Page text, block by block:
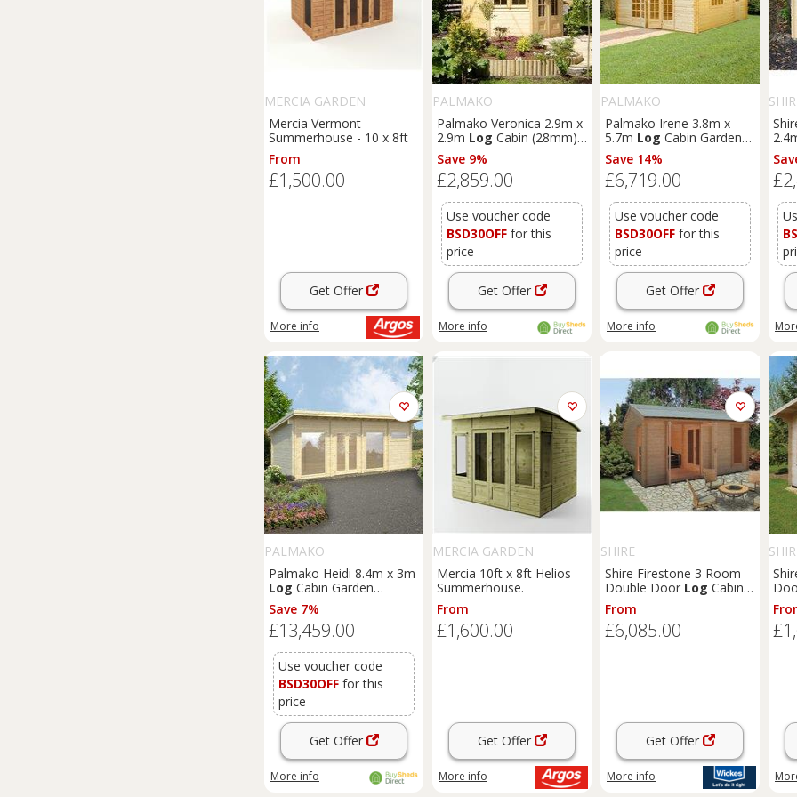
MERCIA GARDEN
PRODUCTS
Mercia Vermont
Summerhouse - 10 x 8ft
From
£1,500.00
Get Offer
More info
PALMAKO
Palmako Veronica 2.9m x
2.9m Log Cabin (28mm) -
2 Windows
Save 9%
£2,859.00
Use voucher code
BSD30OFF for this
price
Get Offer
More info
PALMAKO
Palmako Irene 3.8m x
5.7m Log Cabin Garden
Building (44mm)
Save 14%
£6,719.00
Use voucher code
BSD30OFF for this
price
Get Offer
More info
PALMAKO
Palmako Heidi 8.4m x 3m
Log Cabin Garden
Building (70mm)
Save 7%
£13,459.00
Use voucher code
BSD30OFF for this
price
Get Offer
More info
MERCIA GARDEN
PRODUCTS
Mercia 10ft x 8ft Helios
Summerhouse.
From
£1,600.00
Get Offer
More info
SHIRE
Shire Firestone 3 Room
Double Door Log Cabin -
14 x 15ft
From
£6,085.00
Get Offer
More info
8ft